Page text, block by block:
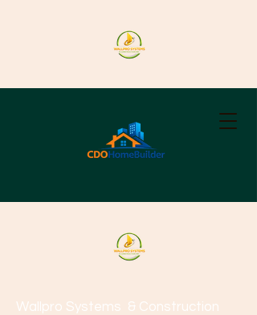
Wallpro Systems & Construction